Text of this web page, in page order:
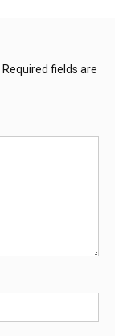
Required fields are